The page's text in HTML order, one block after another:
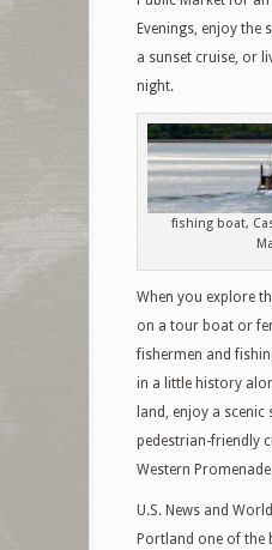
Evenings, enjoy the
a sunset cruise, or
night.
fishing boat,
When you explore
on a tour boat or
fishermen and
in a little history
land, enjoy a
pedestrian-friendly
Western
U.S. News and
Portland one of the